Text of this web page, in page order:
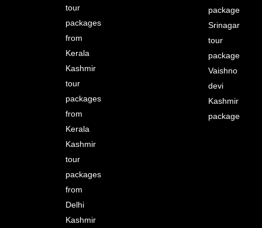
tour
packages
from
Kerala
Kashmir
tour
packages
from
Kerala
Kashmir
tour
packages
from
Delhi
Kashmir
package
Srinagar
tour
package
Vaishno
devi
Kashmir
package